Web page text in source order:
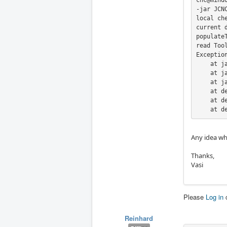
-jar
local
current
read
at
at
at
at
at
at
Any idea
Thanks,
Vasi
Please Log in
Reinhard